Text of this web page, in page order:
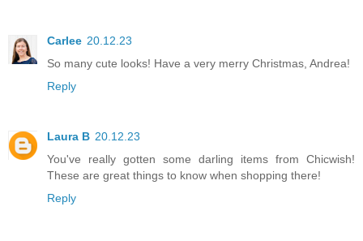
Carlee 20.12.23
So many cute looks! Have a very merry Christmas, Andrea!
Reply
Laura B 20.12.23
You've really gotten some darling items from Chicwish!
These are great things to know when shopping there!
Reply